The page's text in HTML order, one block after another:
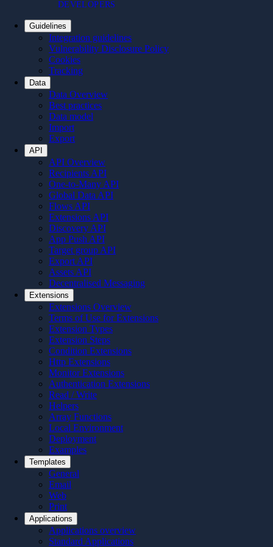
DEVELOPERS
Guidelines
Integration guidelines
Vulnerability Disclosure Policy
Cookies
Tracking
Data
Data Overview
Best practices
Data model
Import
Export
API
API Overview
Recipients API
One-to-Many API
Global Data API
Flows API
Extensions API
Discovery API
App Push API
Target group API
Export API
Assets API
Decentralised Messaging
Extensions
Extensions Overview
Terms of Use for Extensions
Extension Types
Extension Steps
Condition Extensions
Http Extensions
Monitor Extensions
Authentication Extensions
Read / Write
Helpers
Array Functions
Local Environment
Deployment
Examples
Templates
General
Email
Web
Print
Applications
Applications overview
Standard Applications